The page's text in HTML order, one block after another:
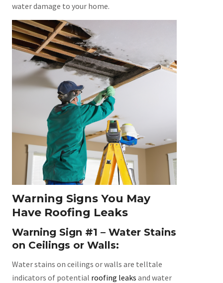
water damage to your home.
Warning Signs You May
Have Roofing Leaks
Warning Sign #1 – Water Stains
on Ceilings or Walls:
Water stains on ceilings or walls are telltale
indicators of potential roofing leaks and water